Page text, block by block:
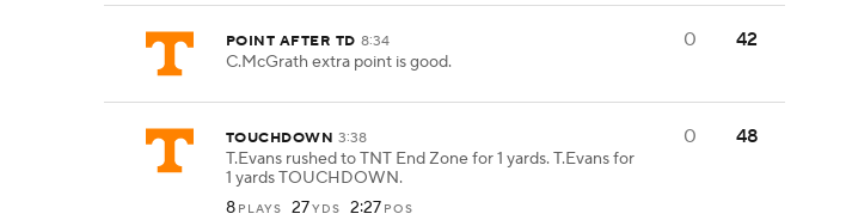
POINT AFTER TD 8:34
C.McGrath extra point is good.
0 42
TOUCHDOWN 3:38
T.Evans rushed to TNT End Zone for 1 yards. T.Evans for
1 yards TOUCHDOWN.
8 PLAYS 27YDS 2:27 POS
0 48